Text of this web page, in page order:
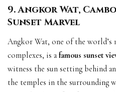
9. Angkor Wat,
Sunset Marvel
Angkor Wat, one of the world’s
complexes, is a famous sunset
witness the sun setting behind
the temples in the surrounding